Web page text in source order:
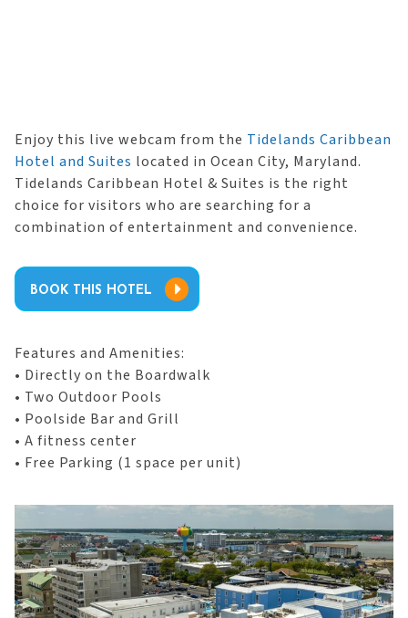
Enjoy this live webcam from the Tidelands Caribbean
Hotel and Suites located in Ocean City, Maryland.
Tidelands Caribbean Hotel & Suites is the right
choice for visitors who are searching for a
combination of entertainment and convenience.
BOOK THIS HOTEL
Features and Amenities:
• Directly on the Boardwalk
• Two Outdoor Pools
• Poolside Bar and Grill
• A fitness center
• Free Parking (1 space per unit)